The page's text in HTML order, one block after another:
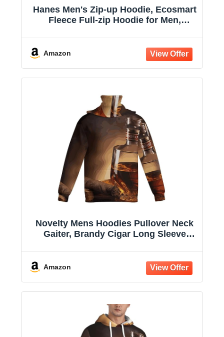
Hanes Men's Zip-up Hoodie, Ecosmart
Fleece Full-zip Hoodie for Men,
Amazon
Novelty Mens Hoodies Pullover Neck
Gaiter, Brandy Cigar Long Sleeve
Amazon